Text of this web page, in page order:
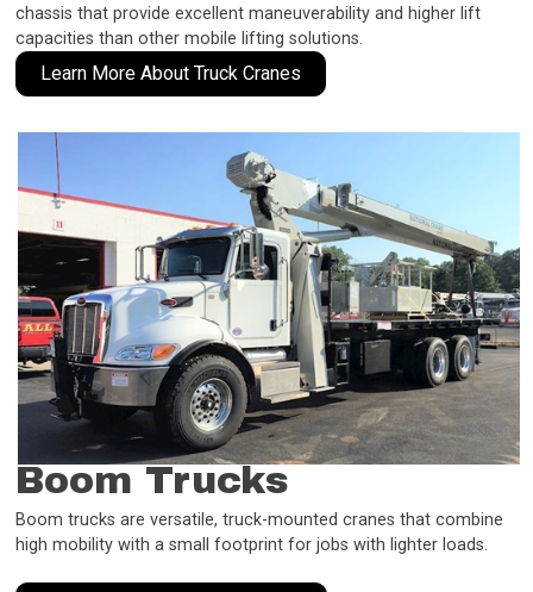
chassis that provide excellent maneuverability and higher lift
capacities than other mobile lifting solutions.
Learn More About Truck Cranes
Boom Trucks
Boom trucks are versatile, truck-mounted cranes that combine
high mobility with a small footprint for jobs with lighter loads.